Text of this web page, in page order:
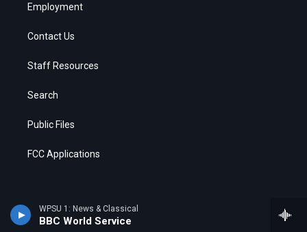
WPSU 1: News & Classical
BBC World Service
Employment
Contact Us
Staff Resources
Search
Public Files
FCC Applications